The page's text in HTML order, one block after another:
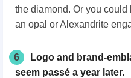
the diamond. Or you
an opal or Alexandrite
6
Logo and brand-
seem passé a year later.